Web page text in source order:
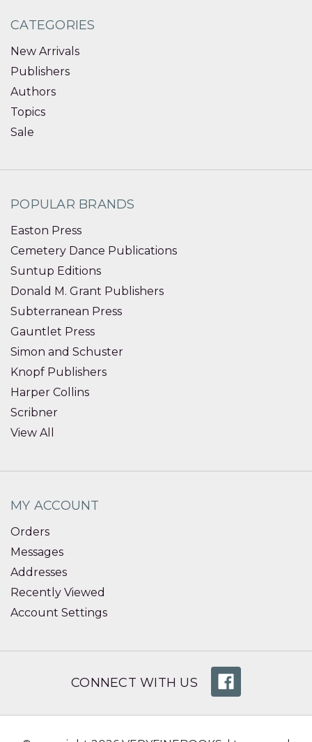
CATEGORIES
New Arrivals
Publishers
Authors
Topics
Sale
POPULAR BRANDS
Easton Press
Cemetery Dance Publications
Suntup Editions
Donald M. Grant Publishers
Subterranean Press
Gauntlet Press
Simon and Schuster
Knopf Publishers
Harper Collins
Scribner
View All
MY ACCOUNT
Orders
Messages
Addresses
Recently Viewed
Account Settings
CONNECT WITH US